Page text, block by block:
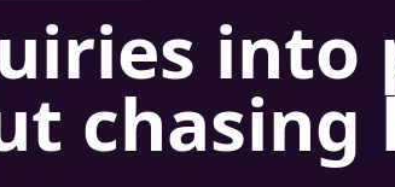
into
chasing